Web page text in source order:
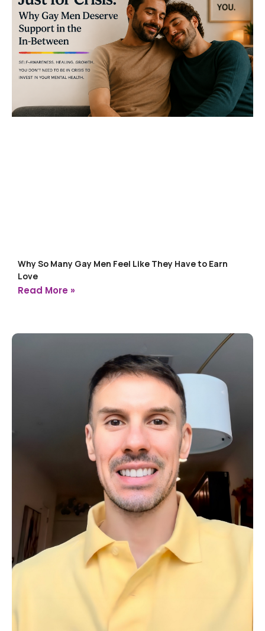
Why So Many Gay Men Feel Like They Have to Earn
Love
Read More »